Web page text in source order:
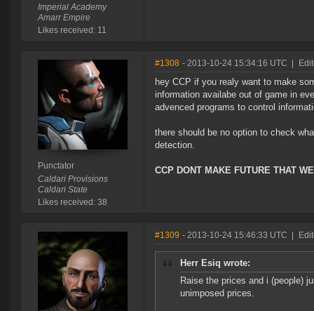
Imperial Academy
Amarr Empire
Likes received: 11
Punctator
Caldari Provisions
Caldari State
Likes received: 38
#1308 - 2013-10-24 15:34:16 UTC
hey CCP if you realy want to make
information availabe out of game in
advenced programs to control
there should be no option to check
detection.
CCP DONT MAKE FUTURE THAT
#1309 - 2013-10-24 15:46:33 UTC
Herr Esiq wrote:
Raise the prices and i (people)
unimposed prices.